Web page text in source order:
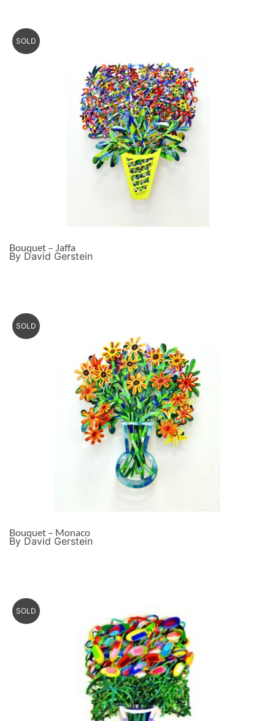
SOLD
Bouquet – Jaffa
By David Gerstein
SOLD
Bouquet – Monaco
By David Gerstein
SOLD